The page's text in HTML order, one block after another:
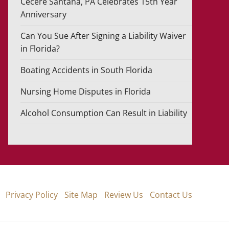
Anniversary
Can You Sue After Signing a Liability Waiver
in Florida?
Boating Accidents in South Florida
Nursing Home Disputes in Florida
Alcohol Consumption Can Result in Liability
Privacy Policy Site Map Review Us Contact Us